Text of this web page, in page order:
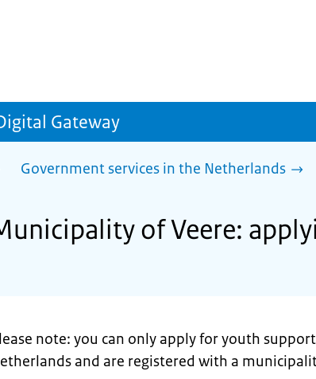
Gateway
Government services in the Netherlands
of Veere:
note: you can only apply for youth
and are registered with a